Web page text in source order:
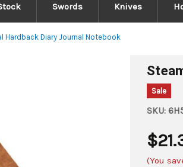
Swords Knives
Hardback Diary Journal Notebook
Sale
SKU:
(You